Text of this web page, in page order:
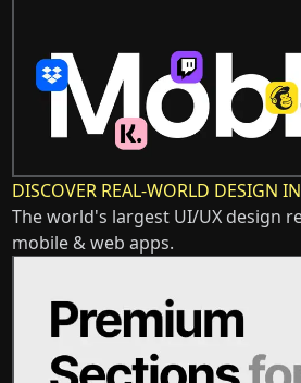
DISCOVER REAL-WORLD DESIGN
The world's largest UI/UX design
mobile & web apps.